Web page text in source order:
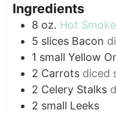
Ingredients
8 oz. Hot
5 slices Bacon
1 small Yellow
2 Carrots diced
2 Celery Stalks
2 small Leeks